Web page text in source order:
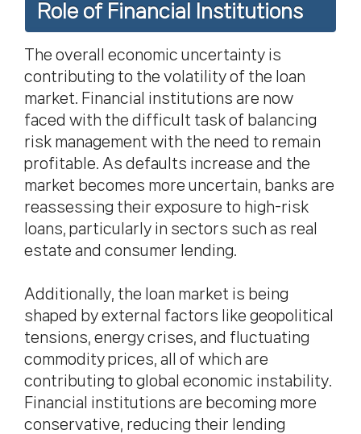
Role of Financial Institutions
The overall economic uncertainty is
contributing to the volatility of the loan
market. Financial institutions are now
faced with the difficult task of balancing
risk management with the need to remain
profitable. As defaults increase and the
market becomes more uncertain, banks are
reassessing their exposure to high-risk
loans, particularly in sectors such as real
estate and consumer lending.
Additionally, the loan market is being
shaped by external factors like geopolitical
tensions, energy crises, and fluctuating
commodity prices, all of which are
contributing to global economic instability.
Financial institutions are becoming more
conservative, reducing their lending